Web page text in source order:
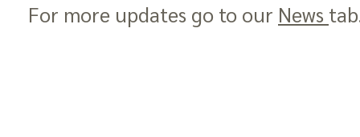
For more updates go to our News